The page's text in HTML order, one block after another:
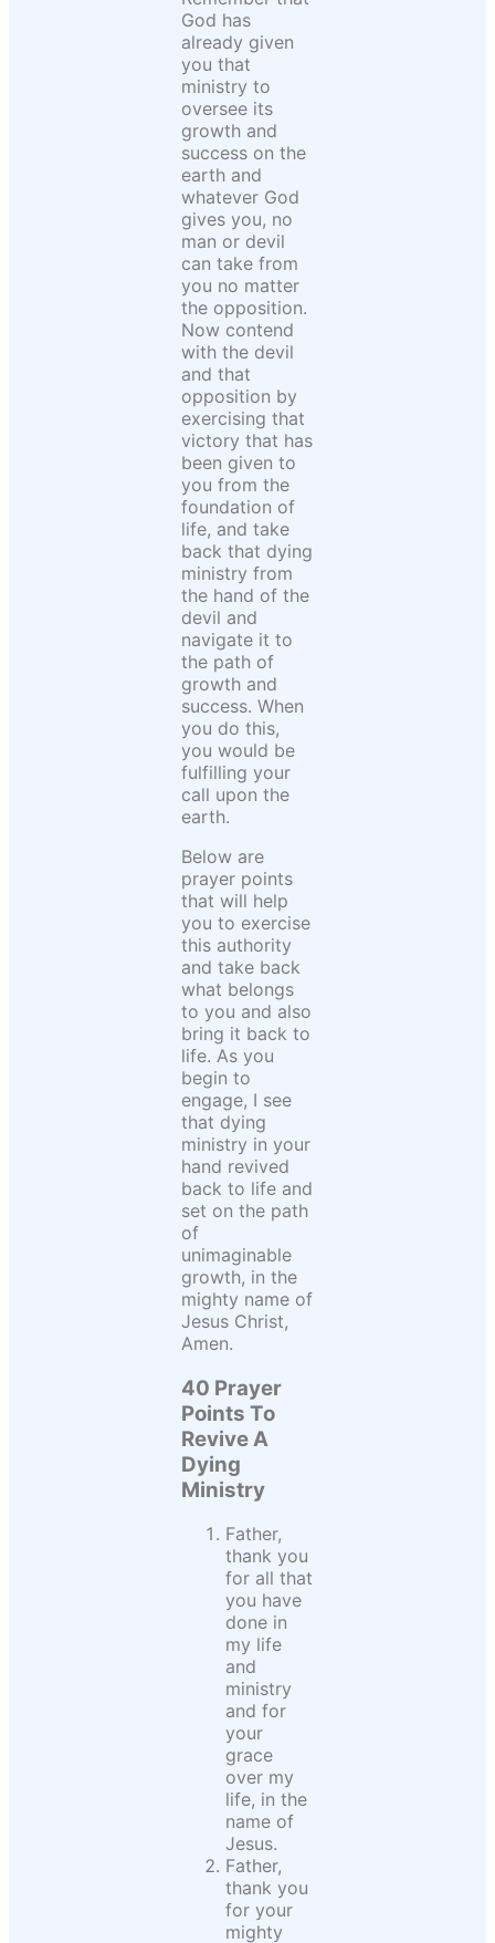
God has
already given
you that
ministry to
oversee its
growth and
success on the
earth and
whatever God
gives you, no
man or devil
can take from
you no matter
the opposition.
Now contend
with the devil
and that
opposition by
exercising that
victory that has
been given to
you from the
foundation of
life, and take
back that dying
ministry from
the hand of the
devil and
navigate it to
the path of
growth and
success. When
you do this,
you would be
fulfilling your
call upon the
earth.
Below are
prayer points
that will help
you to exercise
this authority
and take back
what belongs
to you and also
bring it back to
life. As you
begin to
engage, I see
that dying
ministry in your
hand revived
back to life and
set on the path
of
unimaginable
growth, in the
mighty name of
Jesus Christ,
Amen.
40 Prayer
Points To
Revive A
Dying
Ministry
Father,
thank you
for all that
you have
done in
my life
and
ministry
and for
your
grace
over my
life, in the
name of
Jesus.
Father,
thank you
for your
mighty